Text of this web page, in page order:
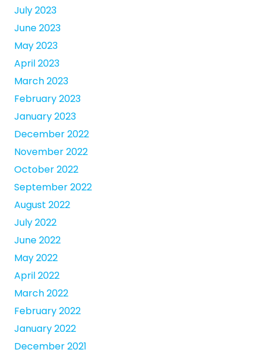
July 2023
June 2023
May 2023
April 2023
March 2023
February 2023
January 2023
December 2022
November 2022
October 2022
September 2022
August 2022
July 2022
June 2022
May 2022
April 2022
March 2022
February 2022
January 2022
December 2021